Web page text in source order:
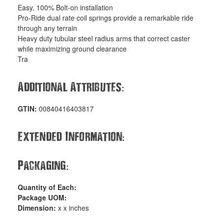
Easy, 100% Bolt-on installation
Pro-Ride dual rate coil springs provide a remarkable ride
through any terrain
Heavy duty tubular steel radius arms that correct caster
while maximizing ground clearance
Tra
Additional Attributes:
GTIN:00840416403817
Extended Information:
Packaging:
Quantity of Each:
Package UOM:
Dimension:x x inches